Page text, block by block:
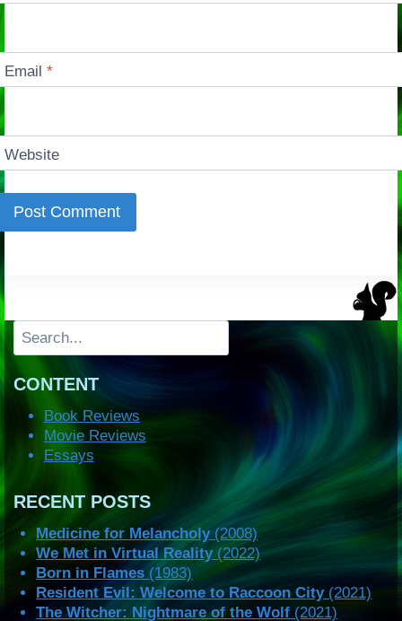
Email*
Website
Search
CONTENT
Book Reviews
Movie Reviews
Essays
RECENT POSTS
Medicine for Melancholy(2008)
We Met in Virtual Reality(2022)
Born in Flames (1983)
Resident Evil: Welcome to Raccoon City(2021)
The Witcher: Nightmare of the Wolf (2021)